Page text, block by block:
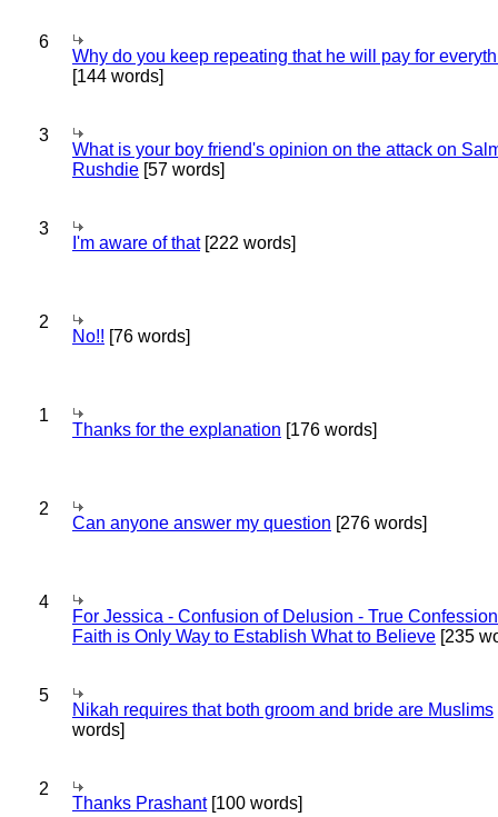
6
Why do you keep repeating that he will pay for
[144 words]
3
What is your boy friend's opinion on the attack on
Rushdie [57 words]
3
I'm aware of that[222 words]
2
No!! [76 words]
1
Thanks for the explanation [176 words]
2
Can anyone answer my question [276 words]
4
For Jessica - Confusion of Delusion - True
Faith is Only Way to Establish What to Believe [235
5
Nikah requires that both groom and bride are Muslims
words]
2
Thanks Prashant[100 words]